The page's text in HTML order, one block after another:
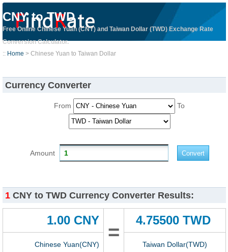
CNY to TWD
Free Online Chinese Yuan (CNY) and Taiwan Dollar (TWD) Exchange Rate
Conversion Calculator.
:: Home > Chinese Yuan to Taiwan Dollar
Currency Converter
From To
Amount
1 CNY to TWD Currency Converter Results:
1.00 CNY
=
4.75500 TWD
Chinese Yuan(CNY) Taiwan Dollar(TWD)